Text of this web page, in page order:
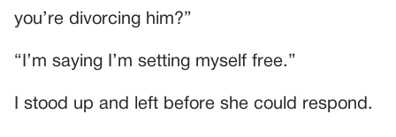
you’re divorcing him?”
“I’m saying I’m setting myself free.”
I stood up and left before she could respond.